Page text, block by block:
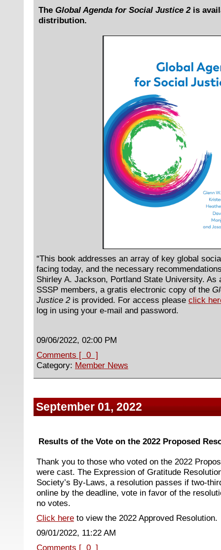
The Global Agenda for Social Justice 2is
distribution.
“This book addresses an array of key global
facing today, and the necessary
Shirley A. Jackson, Portland State University. As
SSSP members, a gratis electronic copy of the
Justice 2is provided. For access please click
log in using your e-mail and password.
09/06/2022, 02:00 PM
Comments [ 0 ]
Category: Member News
September 01, 2022
Results of the Vote on the 2022 Proposed
Thank you to those who voted on the 2022
were cast. The Expression of Gratitude
Society’s By-Laws, a resolution passes if two-
online by the deadline, vote in favor of the
no votes.
Click here to view the 2022 Approved Resolution.
09/01/2022, 11:22 AM
Comments [ 0 ]